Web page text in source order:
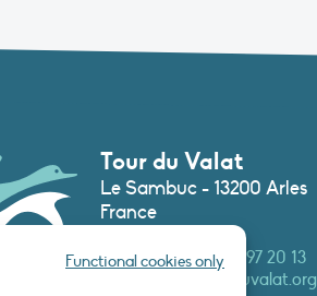
Functional cookies only
Tour du Valat
Le Sambuc - 13200 Arles
France
Phone :+33 (0)4 90 97 20 13
secretariat@tourduvalat.org